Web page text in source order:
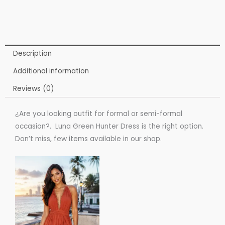
Description
Additional information
Reviews (0)
¿Are you looking outfit for formal or semi-formal
occasion?. Luna Green Hunter Dress is the right option.
Don’t miss, few items available in our shop.